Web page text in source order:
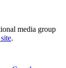
media group
.